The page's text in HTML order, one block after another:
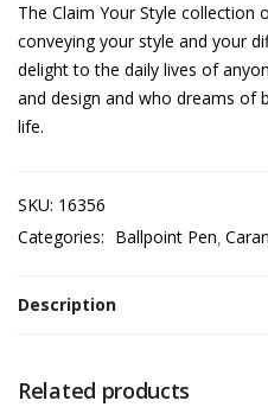
The Claim Your Style collection
conveying your style and your
delight to the daily lives of
and design and who dreams of
life.
SKU: 16356
Categories: Ballpoint Pen
Description
Related products